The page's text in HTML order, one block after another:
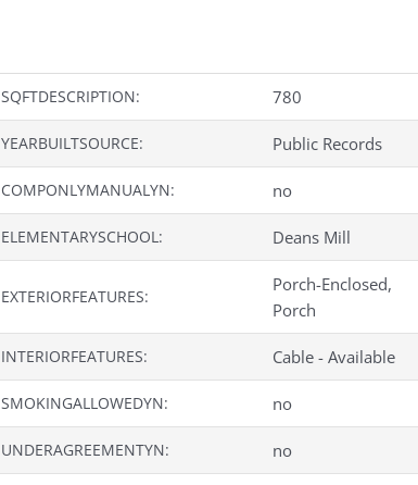
SQFTDESCRIPTION: 780
YEARBUILTSOURCE: Public Records
COMPONLYMANUALYN: no
ELEMENTARYSCHOOL: Deans Mill
EXTERIORFEATURES:
Porch-Enclosed,
Porch
INTERIORFEATURES: Cable - Available
SMOKINGALLOWEDYN: no
UNDERAGREEMENTYN: no